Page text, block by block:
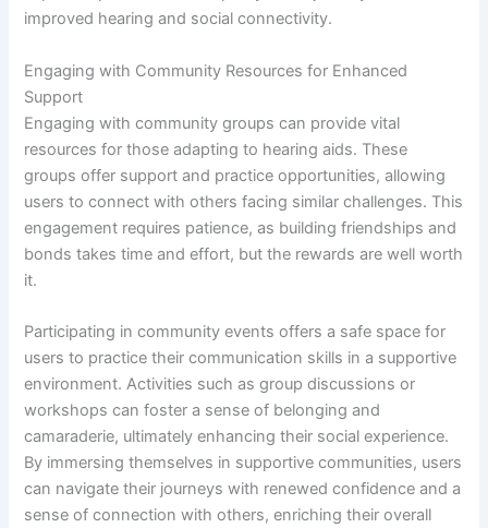
improved hearing and social connectivity.
Engaging with Community Resources for Enhanced
Support
Engaging with community groups can provide vital
resources for those adapting to hearing aids. These
groups offer support and practice opportunities, allowing
users to connect with others facing similar challenges. This
engagement requires patience, as building friendships and
bonds takes time and effort, but the rewards are well worth
it.
Participating in community events offers a safe space for
users to practice their communication skills in a supportive
environment. Activities such as group discussions or
workshops can foster a sense of belonging and
camaraderie, ultimately enhancing their social experience.
By immersing themselves in supportive communities, users
can navigate their journeys with renewed confidence and a
sense of connection with others, enriching their overall